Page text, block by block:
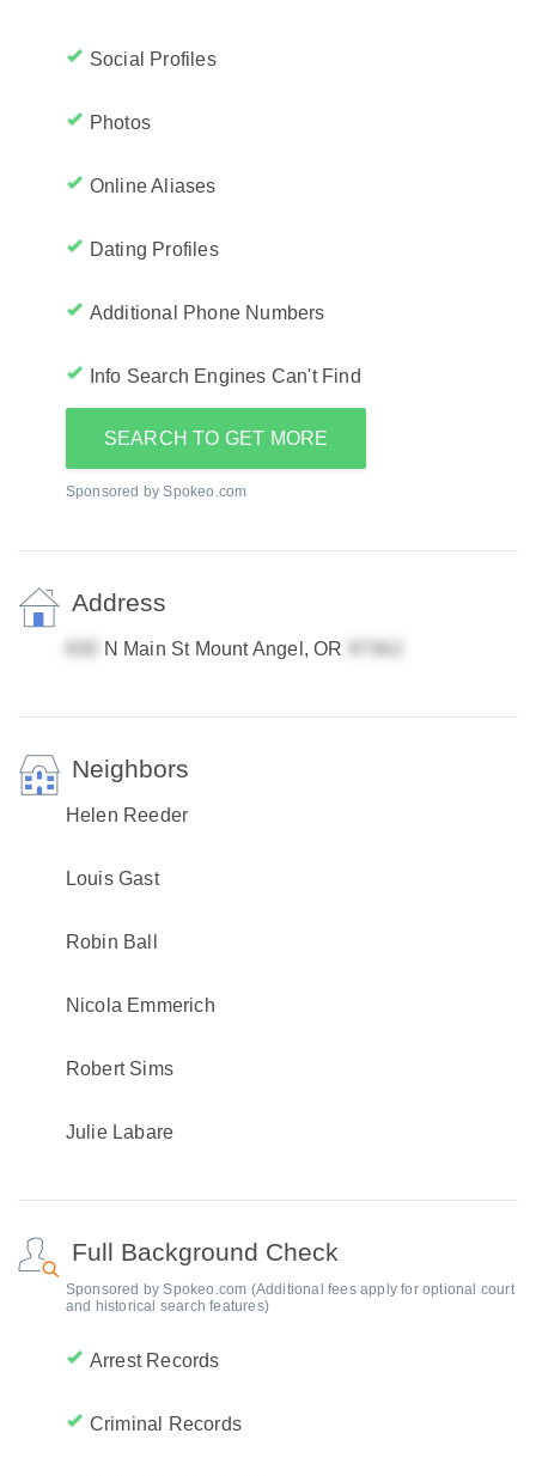
Social Profiles
Photos
Online Aliases
Dating Profiles
Additional Phone Numbers
Info Search Engines Can't Find
SEARCH TO GET MORE
Sponsored by Spokeo.com
Address
N Main St Mount Angel, OR
Neighbors
Helen Reeder
Louis Gast
Robin Ball
Nicola Emmerich
Robert Sims
Julie Labare
Full Background Check
Sponsored by Spokeo.com (Additional fees apply for optional court
and historical search features)
Arrest Records
Criminal Records